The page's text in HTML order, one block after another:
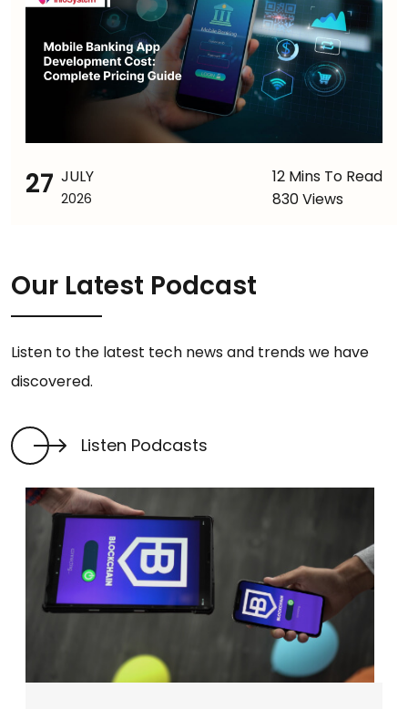
27 JULY
2026
12 Mins To Read
830 Views
Our Latest Podcast
Listen to the latest tech news and trends we have
discovered.
Listen Podcasts